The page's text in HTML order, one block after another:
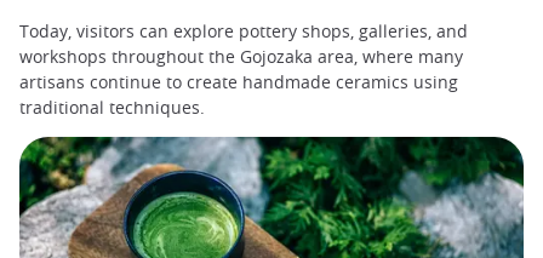
Today, visitors can explore pottery shops, galleries, and
workshops throughout the Gojozaka area, where many
artisans continue to create handmade ceramics using
traditional techniques.